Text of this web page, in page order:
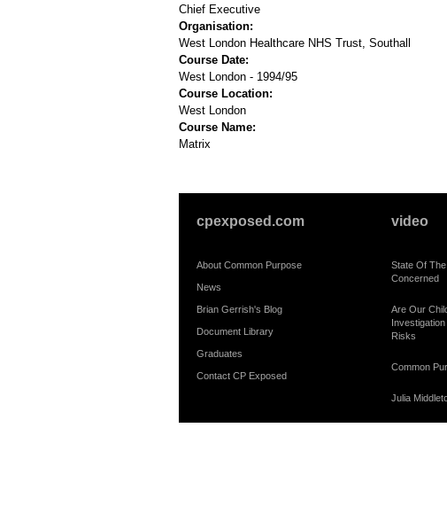
Chief Executive
Organisation:
West London Healthcare NHS Trust, Southall
Course Date:
West London - 1994/95
Course Location:
West London
Course Name:
Matrix
cpexposed.com
About Common Purpose
News
Brian Gerrish's Blog
Document Library
Graduates
Contact CP Exposed
video
State Of
Concerned
Are Our
Risks
Common
Julia